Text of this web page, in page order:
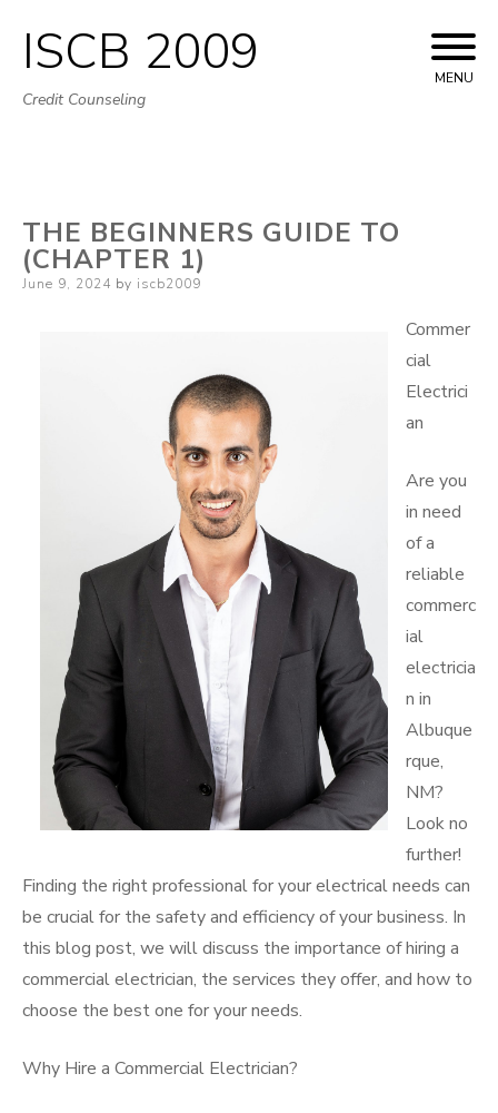
Skip
to
ISCB 2009
Credit Counseling
MENU
THE BEGINNERS GUIDE TO
(CHAPTER 1)
Posted
June 9, 2024 by iscb2009
Commer
cial
Electrici
an
Are you
in need
of a
reliable
commerc
ial
electricia
n in
Albuque
rque,
NM?
Look no
further!
Finding the right professional for your electrical needs can
be crucial for the safety and efficiency of your business. In
this blog post, we will discuss the importance of hiring a
commercial electrician, the services they offer, and how to
choose the best one for your needs.
Why Hire a Commercial Electrician?